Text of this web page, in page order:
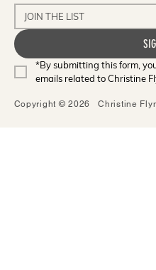
*By submitting this form,
emails related to Christine
Copyright © 2026 Christine